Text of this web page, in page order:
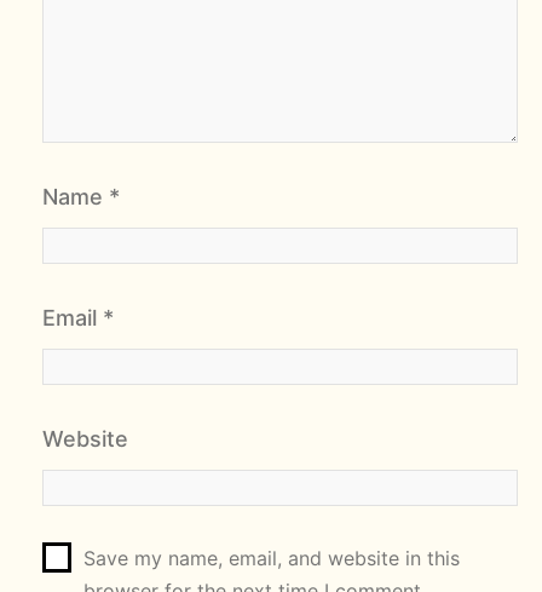
Name *
Email *
Website
Save my name, email, and website in this